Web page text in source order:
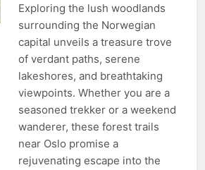
Exploring the lush woodlands
surrounding the Norwegian
capital unveils a treasure trove
of verdant paths, serene
lakeshores, and breathtaking
viewpoints. Whether you are a
seasoned trekker or a weekend
wanderer, these forest trails
near Oslo promise a
rejuvenating escape into the